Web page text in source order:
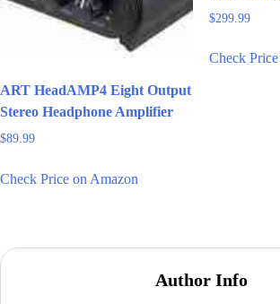
ART HeadAMP4 Eight Output
Stereo Headphone Amplifier
$89.99
Check Price on Amazon
$299.99
Check
Author Info